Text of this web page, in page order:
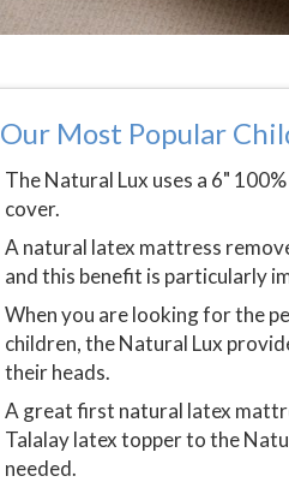
Our Most Popular
The Natural Lux uses a 6"
cover.
A natural latex mattress
and this benefit is particularly
When you are looking for the
children, the Natural Lux
their heads.
A great first natural latex
Talalay latex topper to the
needed.